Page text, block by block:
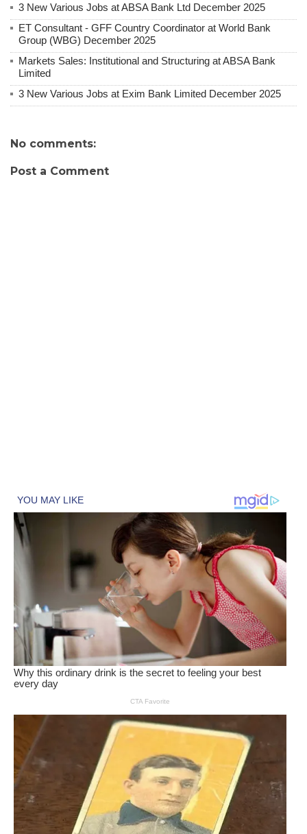
3 New Various Jobs at ABSA Bank Ltd December 2025
ET Consultant - GFF Country Coordinator at World Bank
Group (WBG) December 2025
Markets Sales: Institutional and Structuring at ABSA Bank
Limited
3 New Various Jobs at Exim Bank Limited December 2025
No comments:
Post a Comment